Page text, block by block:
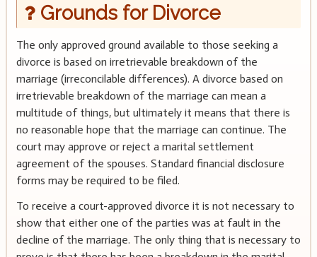
Grounds for Divorce
The only approved ground available to those seeking a
divorce is based on irretrievable breakdown of the
marriage (irreconcilable differences). A divorce based on
irretrievable breakdown of the marriage can mean a
multitude of things, but ultimately it means that there is
no reasonable hope that the marriage can continue. The
court may approve or reject a marital settlement
agreement of the spouses. Standard financial disclosure
forms may be required to be filed.
To receive a court-approved divorce it is not necessary to
show that either one of the parties was at fault in the
decline of the marriage. The only thing that is necessary to